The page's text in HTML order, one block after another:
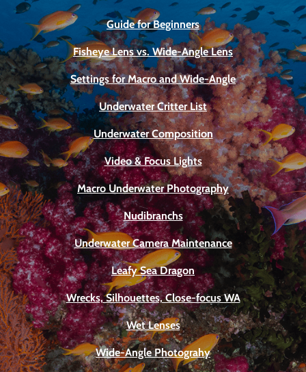
Guide for Beginners
Fisheye Lens vs. Wide-Angle Lens
Settings for Macro and Wide-Angle
Underwater Critter List
Underwater Composition
Video & Focus Lights
Macro Underwater Photography
Nudibranchs
Underwater Camera Maintenance
Leafy Sea Dragon
Wrecks, Silhouettes, Close-focus WA
Wet Lenses
Wide-Angle Photograhy